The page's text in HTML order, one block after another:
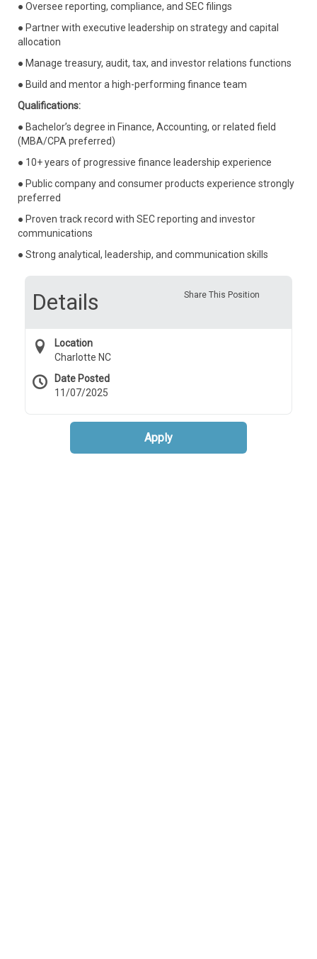
● Oversee reporting, compliance, and SEC filings
● Partner with executive leadership on strategy and capital
allocation
● Manage treasury, audit, tax, and investor relations functions
● Build and mentor a high-performing finance team
Qualifications:
● Bachelor’s degree in Finance, Accounting, or related field
(MBA/CPA preferred)
● 10+ years of progressive finance leadership experience
● Public company and consumer products experience strongly
preferred
● Proven track record with SEC reporting and investor
communications
● Strong analytical, leadership, and communication skills
Share This Position
Details
Location
Charlotte NC
Date Posted
11/07/2025
Apply